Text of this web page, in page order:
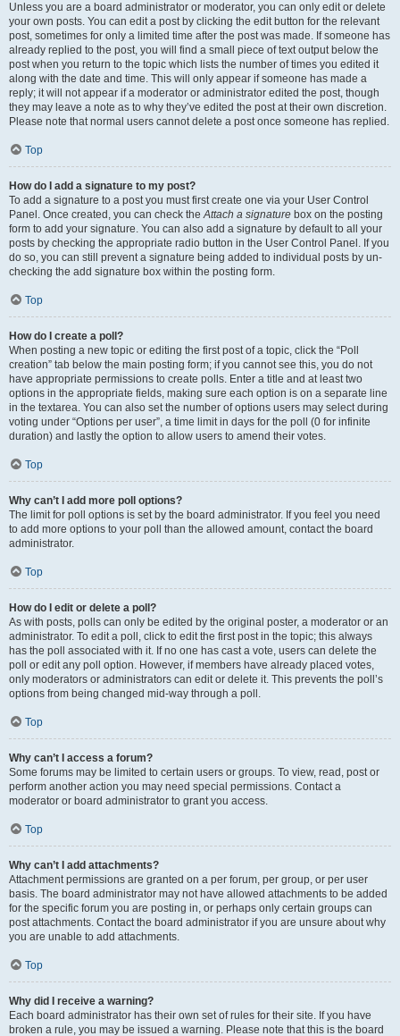
Unless you are a board administrator or moderator, you can only edit or delete
your own posts. You can edit a post by clicking the edit button for the relevant
post, sometimes for only a limited time after the post was made. If someone has
already replied to the post, you will find a small piece of text output below the
post when you return to the topic which lists the number of times you edited it
along with the date and time. This will only appear if someone has made a
reply; it will not appear if a moderator or administrator edited the post, though
they may leave a note as to why they’ve edited the post at their own discretion.
Please note that normal users cannot delete a post once someone has replied.
Top
How do I add a signature to my post?
To add a signature to a post you must first create one via your User Control
Panel. Once created, you can check theAttach a signature box on the posting
form to add your signature. You can also add a signature by default to all your
posts by checking the appropriate radio button in the User Control Panel. If you
do so, you can still prevent a signature being added to individual posts by un-
checking the add signature box within the posting form.
Top
How do I create a poll?
When posting a new topic or editing the first post of a topic, click the “Poll
creation” tab below the main posting form; if you cannot see this, you do not
have appropriate permissions to create polls. Enter a title and at least two
options in the appropriate fields, making sure each option is on a separate line
in the textarea. You can also set the number of options users may select during
voting under “Options per user”, a time limit in days for the poll (0 for infinite
duration) and lastly the option to allow users to amend their votes.
Top
Why can’t I add more poll options?
The limit for poll options is set by the board administrator. If you feel you need
to add more options to your poll than the allowed amount, contact the board
administrator.
Top
How do I edit or delete a poll?
As with posts, polls can only be edited by the original poster, a moderator or an
administrator. To edit a poll, click to edit the first post in the topic; this always
has the poll associated with it. If no one has cast a vote, users can delete the
poll or edit any poll option. However, if members have already placed votes,
only moderators or administrators can edit or delete it. This prevents the poll’s
options from being changed mid-way through a poll.
Top
Why can’t I access a forum?
Some forums may be limited to certain users or groups. To view, read, post or
perform another action you may need special permissions. Contact a
moderator or board administrator to grant you access.
Top
Why can’t I add attachments?
Attachment permissions are granted on a per forum, per group, or per user
basis. The board administrator may not have allowed attachments to be added
for the specific forum you are posting in, or perhaps only certain groups can
post attachments. Contact the board administrator if you are unsure about why
you are unable to add attachments.
Top
Why did I receive a warning?
Each board administrator has their own set of rules for their site. If you have
broken a rule, you may be issued a warning. Please note that this is the board